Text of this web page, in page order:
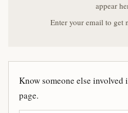
appear
Enter your email to get
Know someone else involved
page.